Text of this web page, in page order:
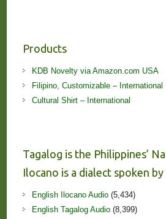
Products
KDB Novelty via Amazon.com USA
Filipino, Customizable – International
Cultural Shirt – International
Tagalog is the Philippines’
Ilocano is a dialect spoken
English Ilocano Audio(5,434)
English Tagalog Audio(8,399)